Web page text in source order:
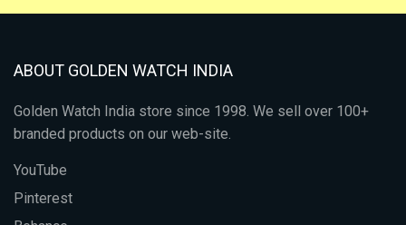
ABOUT GOLDEN WATCH INDIA
Golden Watch India store since 1998. We sell over 100+
branded products on our web-site.
YouTube
Pinterest